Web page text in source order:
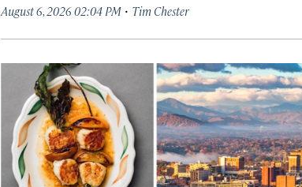
August 6, 2026 02:04 PM · Tim Chester